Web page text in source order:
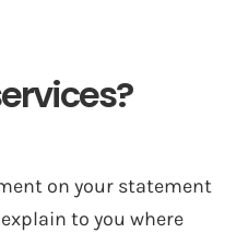
on your statement
to you where